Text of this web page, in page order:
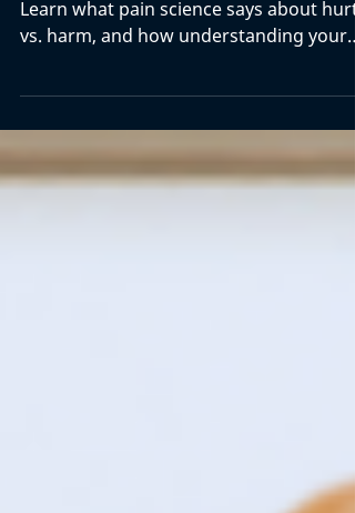
Does pain mean damage? Not always.
Learn what pain science says about hurt
back pain can help you move with
confidence.